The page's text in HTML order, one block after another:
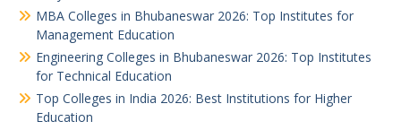
MBA Colleges in Bhubaneswar 2026: Top Institutes for
Management Education
Engineering Colleges in Bhubaneswar 2026: Top Institutes
for Technical Education
Top Colleges in India 2026: Best Institutions for Higher
Education